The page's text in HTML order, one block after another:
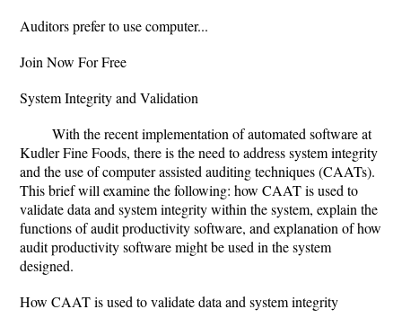
Auditors prefer to use computer...
Join Now For Free
System Integrity and Validation
With the recent implementation of automated software at
Kudler Fine Foods, there is the need to address system integrity
and the use of computer assisted auditing techniques (CAATs).
This brief will examine the following: how CAAT is used to
validate data and system integrity within the system, explain the
functions of audit productivity software, and explanation of how
audit productivity software might be used in the system
designed.
How CAAT is used to validate data and system integrity